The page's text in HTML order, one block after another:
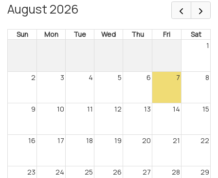
August 2026
Sun Mon Tue Wed Thu Fri
Sat
1
2 3 4 5 6 7 8
9 10 11 12 13 14 15
16 17 18 19 20 21 22
23 24 25 26 27 28 29